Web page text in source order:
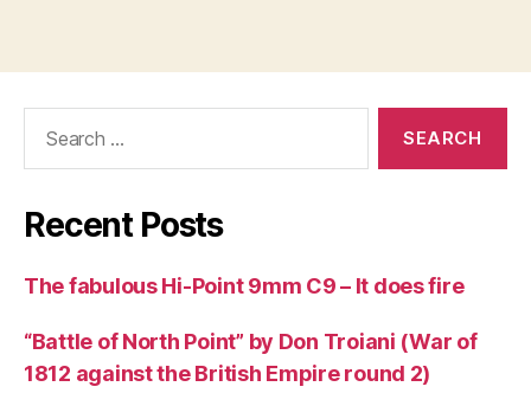
Recent Posts
The fabulous Hi-Point 9mm C9 – It does fire
“Battle of North Point” by Don Troiani (War of
1812 against the British Empire round 2)